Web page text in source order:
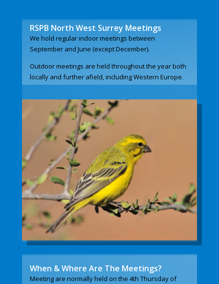
RSPB North West Surrey Meetings
We hold regular indoor meetings between
September and June (except December).
Outdoor meetings are held throughout the year both
locally and further afield, including Western Europe.
When & Where Are The Meetings?
Meeting are normally held on the 4th Thursday of